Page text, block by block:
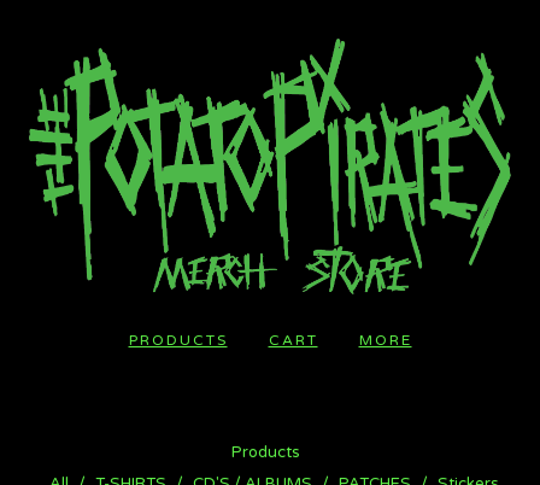
PRODUCTS CART MORE
Products